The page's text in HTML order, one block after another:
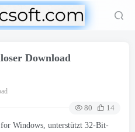
Download
80
14
Windows, unterstützt 32-Bit-